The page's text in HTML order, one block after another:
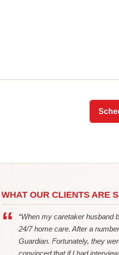
WHAT OUR CLIENTS ARE
“When my caretaker husband
24/7 home care. After a
Guardian. Fortunately, they